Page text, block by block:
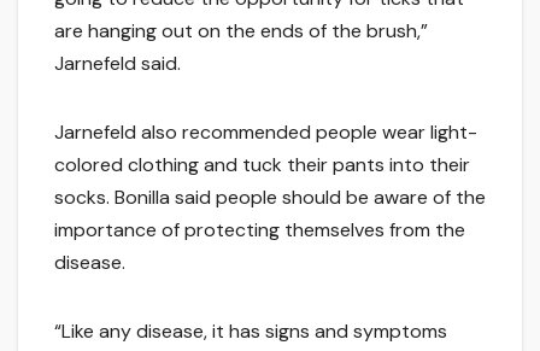
are hanging out on the ends of the brush,”
Jarnefeld said.
Jarnefeld also recommended people wear light-
colored clothing and tuck their pants into their
socks. Bonilla said people should be aware of the
importance of protecting themselves from the
disease.
“Like any disease, it has signs and symptoms